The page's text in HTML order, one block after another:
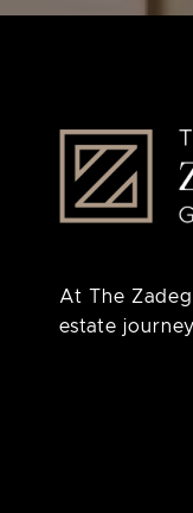
At The
estate